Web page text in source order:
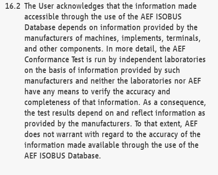
The User acknowledges that the information made
accessible through the use of the AEF ISOBUS
Database depends on information provided by the
manufacturers of machines, implements, terminals,
and other components. In more detail, the AEF
Conformance Test is run by independent laboratories
on the basis of information provided by such
manufacturers and neither the laboratories nor AEF
have any means to verify the accuracy and
completeness of that information. As a consequence,
the test results depend on and reflect information as
provided by the manufacturers. To that extent, AEF
does not warrant with regard to the accuracy of the
information made available through the use of the
AEF ISOBUS Database.